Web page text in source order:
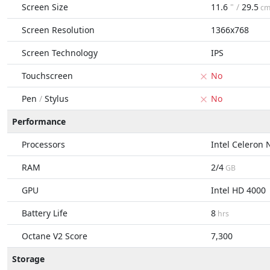
Screen Size
11.6 " / 29.5cm
Screen Resolution 1366x768
Screen Technology
IPS
Touchscreen
No
Pen / Stylus No
Performance
Processors
Intel Celeron
RAM
2/4 GB
GPU Intel HD 4000
Battery Life
8 hrs
Octane V2 Score 7,300
Storage